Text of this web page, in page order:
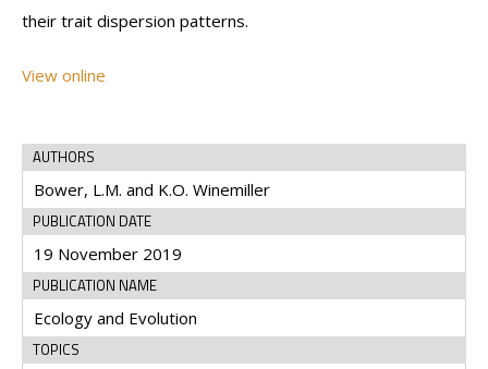
their trait dispersion patterns.
View online
AUTHORS
Bower, L.M. and K.O. Winemiller
PUBLICATION DATE
19 November 2019
PUBLICATION NAME
Ecology and Evolution
TOPICS